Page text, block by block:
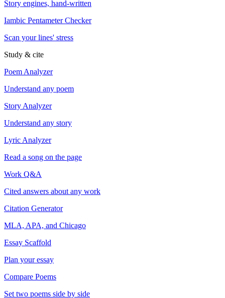
Story engines, hand-written
Iambic Pentameter Checker
Scan your lines' stress
Study & cite
Poem Analyzer
Understand any poem
Story Analyzer
Understand any story
Lyric Analyzer
Read a song on the page
Work Q&A
Cited answers about any work
Citation Generator
MLA, APA, and Chicago
Essay Scaffold
Plan your essay
Compare Poems
Set two poems side by side